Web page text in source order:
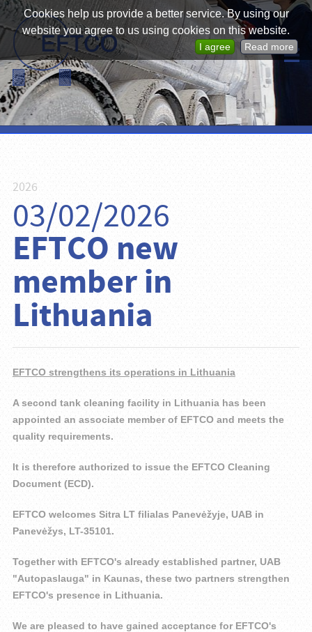
2026
03/02/2026
EFTCO new
member in
Lithuania
EFTCO strengthens its operations in Lithuania
A second tank cleaning facility in Lithuania has been
appointed an associate member of EFTCO and meets the
quality requirements.
It is therefore authorized to issue the EFTCO Cleaning
Document (ECD).
EFTCO welcomes Sitra LT filialas Panevėžyje, UAB in
Panevėžys, LT-35101.
Together with EFTCO's already established partner, UAB
"Autopaslauga" in Kaunas, these two partners strengthen
EFTCO's presence in Lithuania.
We are pleased to have gained acceptance for EFTCO's
Cookies help us provide a better service. By using our
website you agree to us using cookies on this website.
I agree Read more